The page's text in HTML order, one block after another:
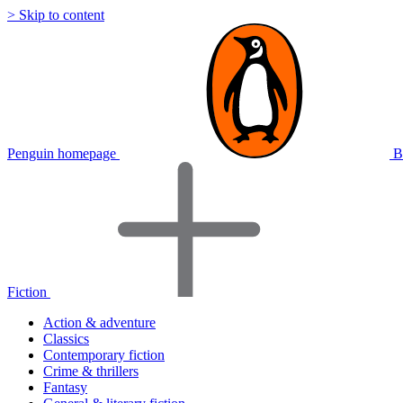
> Skip to content
Penguin homepage
Fiction
Action & adventure
Classics
Contemporary fiction
Crime & thrillers
Fantasy